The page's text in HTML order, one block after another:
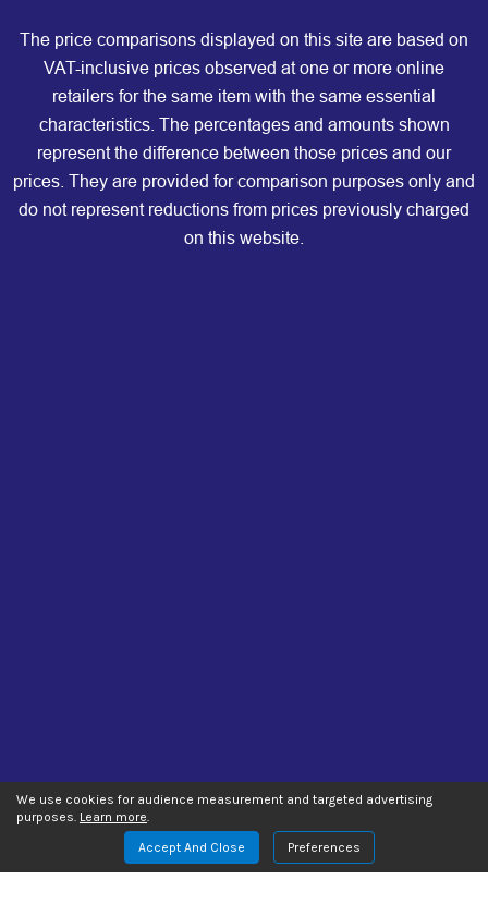
The price comparisons displayed on this site are based on
VAT-inclusive prices observed at one or more online
retailers for the same item with the same essential
characteristics. The percentages and amounts shown
represent the difference between those prices and our
prices. They are provided for comparison purposes only and
do not represent reductions from prices previously charged
on this website.
We use cookies for audience measurement and targeted advertising
purposes. Learn more.
Accept And Close
Preferences